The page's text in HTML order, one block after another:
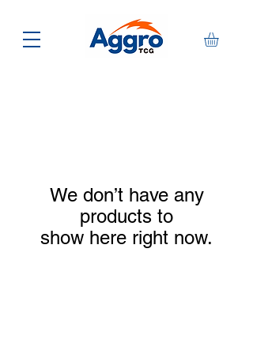
We don’t have any
products to
show here right now.